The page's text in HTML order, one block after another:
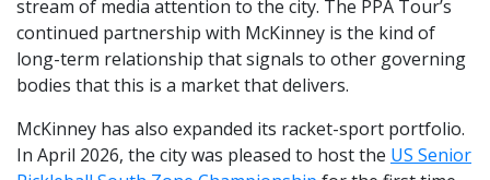
stream of media attention to the city. The PPA Tour’s
continued partnership with McKinney is the kind of
long-term relationship that signals to other governing
bodies that this is a market that delivers.
McKinney has also expanded its racket-sport portfolio.
In April 2026, the city was pleased to host the US Senior